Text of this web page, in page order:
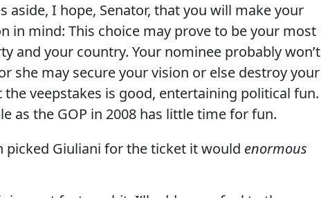
aside, I hope, Senator, that you will make your
in mind: This choice may prove to be your most
and your country. Your nominee probably won’t
she may secure your vision or else destroy your
veepstakes is good, entertaining political fun.
as the GOP in 2008 has little time for fun.
picked Giuliani for the ticket it would enormous